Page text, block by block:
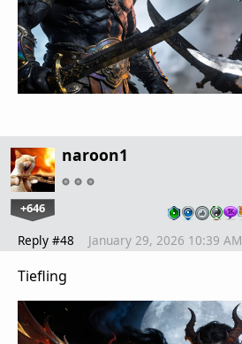
naroon1
+646
Reply #48 January 29, 2026 10:39 AM
Tiefling